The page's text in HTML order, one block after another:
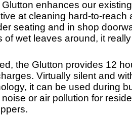
Glutton enhances our
at cleaning hard-to-reach
seating and in shop
of wet leaves around, it
the Glutton provides 12
Virtually silent and
it can be used during
or air pollution for